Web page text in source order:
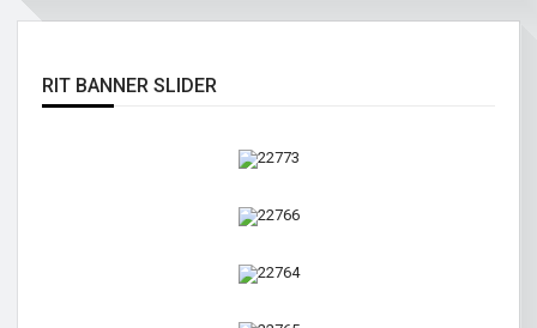
RIT BANNER SLIDER